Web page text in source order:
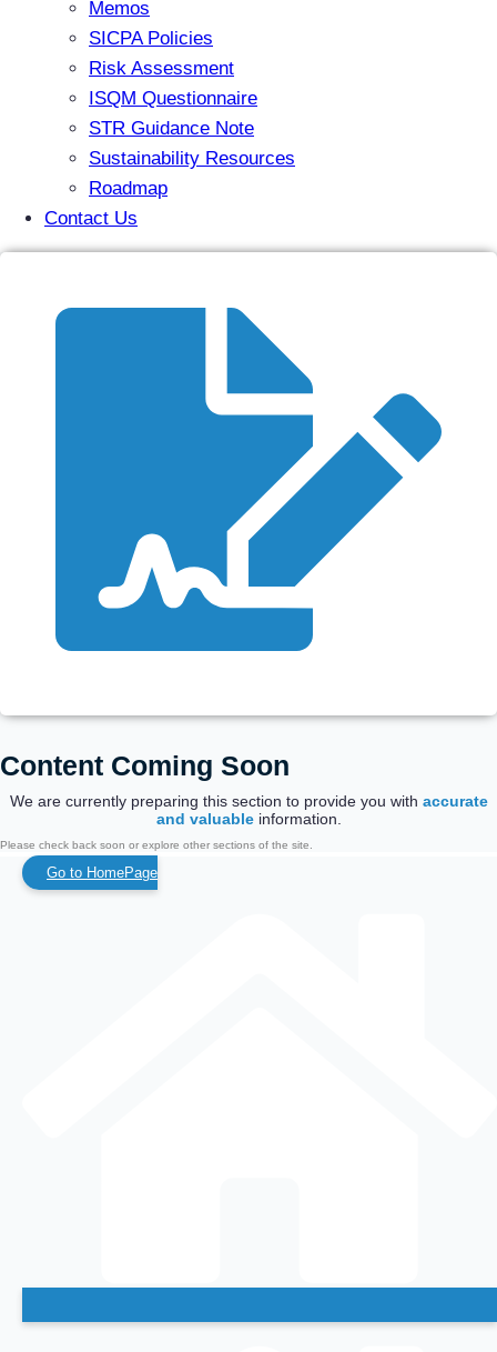
Memos
SICPA Policies
Risk Assessment
ISQM Questionnaire
STR Guidance Note
Sustainability Resources
Roadmap
Contact Us
Content Coming Soon
We are currently preparing this section to provide you with accurate
and valuable information.
Please check back soon or explore other sections of the site.
Go to HomePage